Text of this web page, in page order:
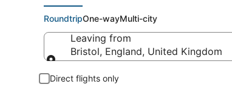
RoundtripOne-wayMulti-city
Leaving from
Bristol, England, United Kingdom
Direct flights only